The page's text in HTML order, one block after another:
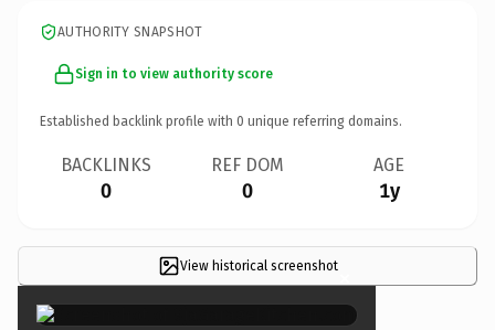
AUTHORITY SNAPSHOT
Sign in to view authority score
Established backlink profile with 0 unique referring domains.
BACKLINKS
0
REF DOM
0
AGE
1y
View historical screenshot×